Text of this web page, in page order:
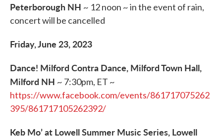
Peterborough NH ~ 12 noon ~ in the event of rain,
concert will be cancelled
Friday, June 23, 2023
Dance! Milford Contra Dance, Milford Town Hall,
Milford NH ~ 7:30pm, ET ~
https://www.facebook.com/events/861717075262
395/861717105262392/
Keb Mo’ at Lowell Summer Music Series, Lowell